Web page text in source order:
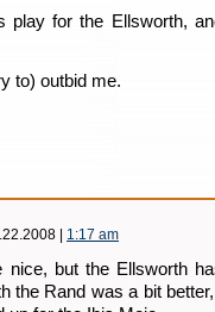
play for the Ellsworth,
to) outbid me.
| 1:17 am
nice, but the Ellsworth
the Rand was a bit